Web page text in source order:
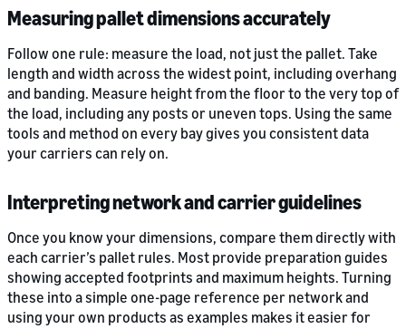
Measuring pallet dimensions accurately
Follow one rule: measure the load, not just the pallet. Take
length and width across the widest point, including overhang
and banding. Measure height from the floor to the very top of
the load, including any posts or uneven tops. Using the same
tools and method on every bay gives you consistent data
your carriers can rely on.
Interpreting network and carrier guidelines
Once you know your dimensions, compare them directly with
each carrier’s pallet rules. Most provide preparation guides
showing accepted footprints and maximum heights. Turning
these into a simple one-page reference per network and
using your own products as examples makes it easier for